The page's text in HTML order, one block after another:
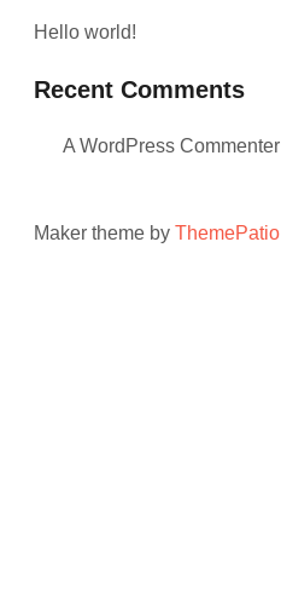
Hello world!
Recent Comments
A WordPress Commenter
Maker theme byThemePatio